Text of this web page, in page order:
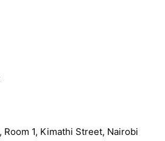
1, Kimathi Street, Nairobi